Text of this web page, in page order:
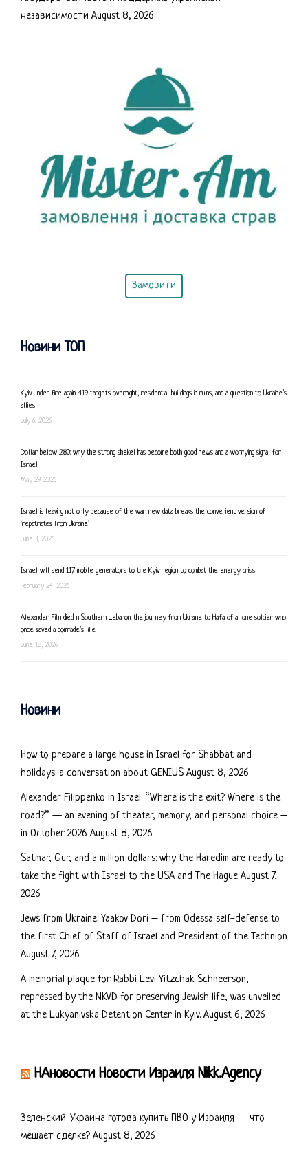
независимости August 8, 2026
Замовити
Новини ТОП
Kyiv under fire again: 419 targets overnight, residential buildings in ruins, and a question to Ukraine’s
allies
July 6, 2026
Dollar below 2.80: why the strong shekel has become both good news and a worrying signal for
Israel
May 29, 2026
Israel is leaving not only because of the war: new data breaks the convenient version of
‘repatriates from Ukraine’
June 3, 2026
Israel will send 117 mobile generators to the Kyiv region to combat the energy crisis
February 24, 2026
Alexander Filin died in Southern Lebanon: the journey from Ukraine to Haifa of a lone soldier who
once saved a comrade’s life
June 18, 2026
Новини
How to prepare a large house in Israel for Shabbat and
holidays: a conversation about GENIUS August 8, 2026
Alexander Filippenko in Israel: “Where is the exit? Where is the
road?” — an evening of theater, memory, and personal choice –
in October 2026 August 8, 2026
Satmar, Gur, and a million dollars: why the Haredim are ready to
take the fight with Israel to the USA and The Hague August 7,
2026
Jews from Ukraine: Yaakov Dori – from Odessa self-defense to
the first Chief of Staff of Israel and President of the Technion
August 7, 2026
A memorial plaque for Rabbi Levi Yitzchak Schneerson,
repressed by the NKVD for preserving Jewish life, was unveiled
at the Lukyanivska Detention Center in Kyiv. August 6, 2026
НАновости Новости Израиля Nikk.Agency
Зеленский: Украина готова купить ПВО у Израиля — что
мешает сделке? August 8, 2026